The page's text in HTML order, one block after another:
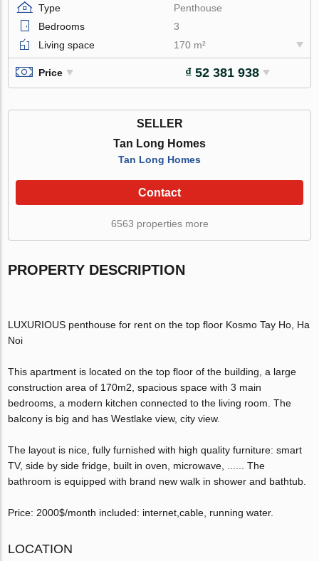
Type
Penthouse
Bedrooms
3
Living space
170 m²
Price ₫ 52 381 938
SELLER
Tan Long Homes
Tan Long Homes
Contact
6563 properties more
PROPERTY DESCRIPTION
LUXURIOUS penthouse for rent on the top floor Kosmo Tay Ho, Ha
Noi
This apartment is located on the top floor of the building, a large
construction area of ​​170m2, spacious space with 3 main
bedrooms, a modern kitchen connected to the living room. The
balcony is big and has Westlake view, city view.
The layout is nice, fully furnished with high quality furniture: smart
TV, side by side fridge, built in oven, microwave, ...... The
bathroom is equipped with brand new walk in shower and bathtub.
Price: 2000$/month included: internet,cable, running water.
LOCATION